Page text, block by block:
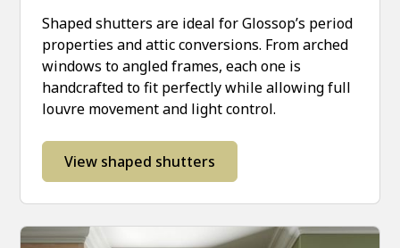
Shaped shutters are ideal for Glossop’s period
properties and attic conversions. From arched
windows to angled frames, each one is
handcrafted to fit perfectly while allowing full
louvre movement and light control.
View shaped shutters